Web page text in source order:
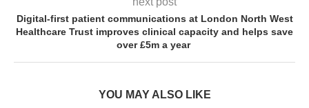
Digital-first patient communications at London North West
Healthcare Trust improves clinical capacity and helps save
over £5m a year
YOU MAY ALSO LIKE